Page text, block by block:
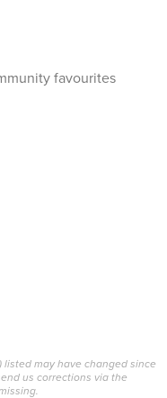
favourites
may have changed since
us corrections via the